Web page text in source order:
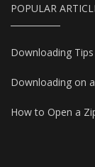
POPULAR
Downloading Tips
Downloading on
How to Open a